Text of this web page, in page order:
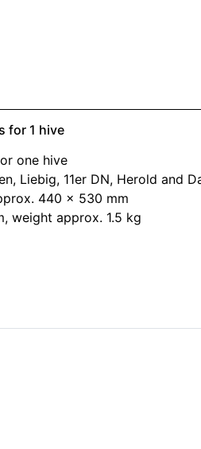
for 1 hive
one hive
Liebig, 11er DN, Herold and
440 x 530 mm
weight approx. 1.5 kg